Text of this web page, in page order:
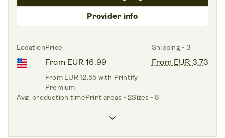
Provider info
LocationPrice
From EUR 16.99
From EUR 12.55 with Printify
Premium
Shipping • 3
From EUR 3.73
Avg. production timePrint areas • 2Sizes • 8
keyboard_arrow_down